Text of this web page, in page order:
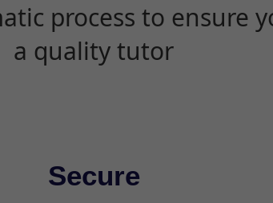
process to ensure
a quality tutor
Secure